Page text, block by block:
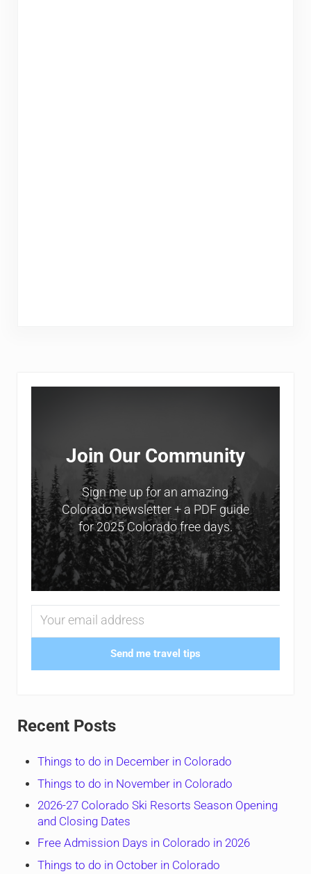
Sidebar
Join Our Community
Sign me up for an amazing
Colorado newsletter + a PDF guide
for 2025 Colorado free days.
Send me travel tips
Recent Posts
Things to do in December in Colorado
Things to do in November in Colorado
2026-27 Colorado Ski Resorts Season Opening
and Closing Dates
Free Admission Days in Colorado in 2026
Things to do in October in Colorado